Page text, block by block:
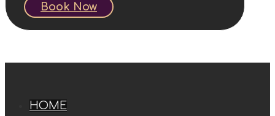
Book Now
HOME